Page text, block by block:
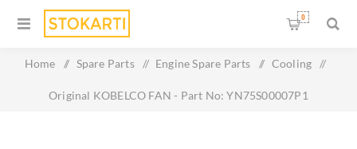
0
Home / Spare Parts / Engine Spare Parts / Cooling /
Original KOBELCO FAN - Part No: YN75S00007P1